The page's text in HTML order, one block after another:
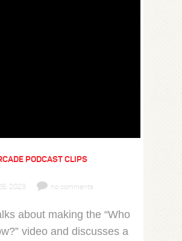
PODCAST CLIPS
2023 no comments
about making the “Who
video and discusses a